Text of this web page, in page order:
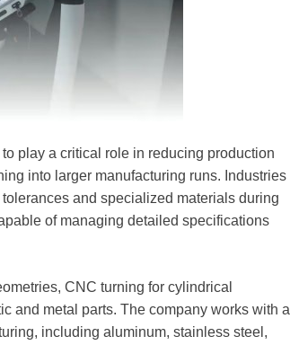
play a critical role in reducing production
into larger manufacturing runs. Industries
and specialized materials during
of managing detailed specifications
CNC turning for cylindrical
and metal parts. The company works with a
including aluminum, stainless steel,